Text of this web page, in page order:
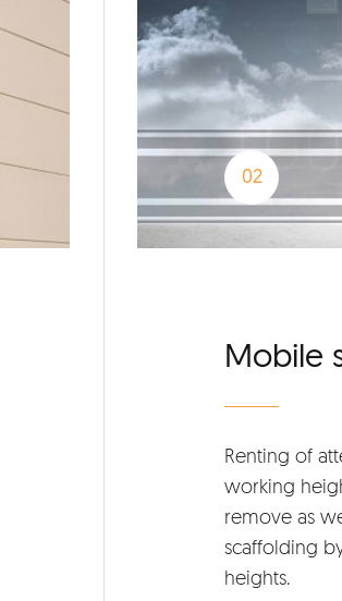
Mobile
Renting of
working
remove as
scaffolding
heights.